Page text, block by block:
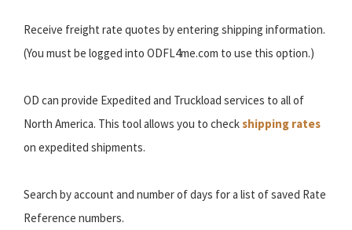
Receive freight rate quotes by entering shipping information.
(You must be logged into ODFL4me.com to use this option.)
OD can provide Expedited and Truckload services to all of
North America. This tool allows you to checkshipping rates
on expedited shipments.
Search by account and number of days for a list of saved Rate
Reference numbers.